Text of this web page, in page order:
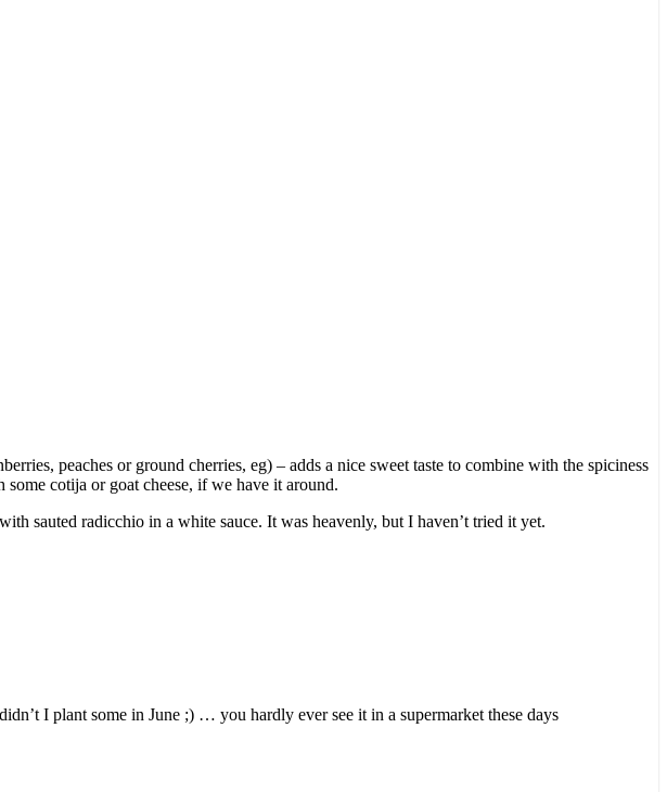
peaches or ground cherries, eg) – adds a nice sweet taste to combine with the spiciness
cotija or goat cheese, if we have it around.
sauted radicchio in a white sauce. It was heavenly, but I haven’t tried it yet.
I plant some in June ;) … you hardly ever see it in a supermarket these days